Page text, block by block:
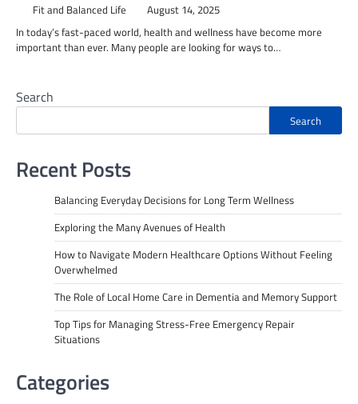
Fit and Balanced Life August 14, 2025
In today’s fast-paced world, health and wellness have become more
important than ever. Many people are looking for ways to…
Search
Search
Recent Posts
Balancing Everyday Decisions for Long Term Wellness
Exploring the Many Avenues of Health
How to Navigate Modern Healthcare Options Without Feeling
Overwhelmed
The Role of Local Home Care in Dementia and Memory Support
Top Tips for Managing Stress-Free Emergency Repair
Situations
Categories